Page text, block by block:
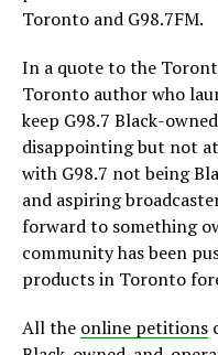
Toronto and G98.7FM.
In a quote to the
Toronto author who
keep G98.7 Black-
disappointing but not
with G98.7 not being
and aspiring
forward to something
community has been
products in Toronto
All the online petitions